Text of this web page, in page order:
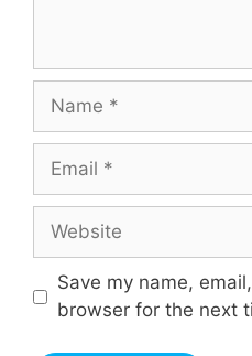
Name
Email
Website
Save my name,
browser for the next